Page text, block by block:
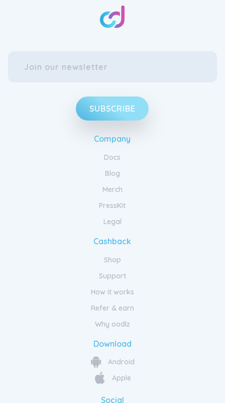
SUBSCRIBE
Company
Docs
Blog
Merch
PressKit
Legal
Cashback
Shop
Support
How it works
Refer & earn
Why oodlz
Download
Android
Apple
Social